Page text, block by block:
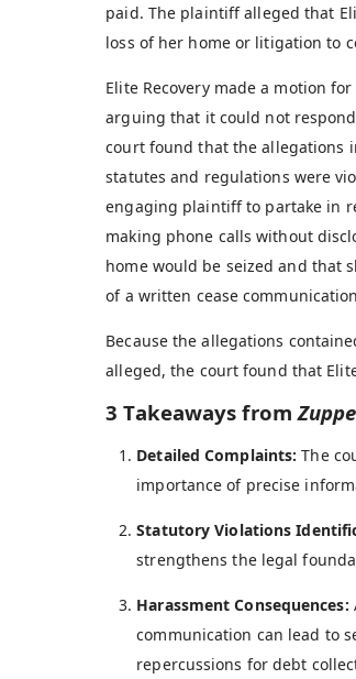
paid. The plaintiff alleged that
loss of her home or litigation to
Elite Recovery made a motion
arguing that it could not
court found that the allegations
statutes and regulations were
engaging plaintiff to partake in
making phone calls without
home would be seized and that
of a written cease
Because the allegations
alleged, the court found that
3 Takeaways from
Detailed Complaints:The
importance of precise
Statutory Violations
strengthens the legal
Harassment Consequences:
communication can lead to
repercussions for debt